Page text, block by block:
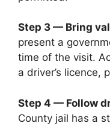
Step 3 — Bring
present a
time of the visit.
a driver’s licence,
Step 4 — Follow
County jail has a